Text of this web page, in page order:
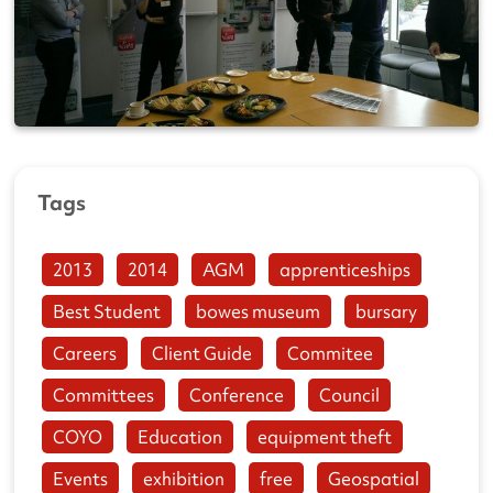
Tags
2013 2014 AGM
apprenticeships
Best Student
bowes museum
bursary
Careers
Client Guide
Commitee
Committees
Conference
Council
COYO
Education
equipment theft
Events
exhibition free
Geospatial